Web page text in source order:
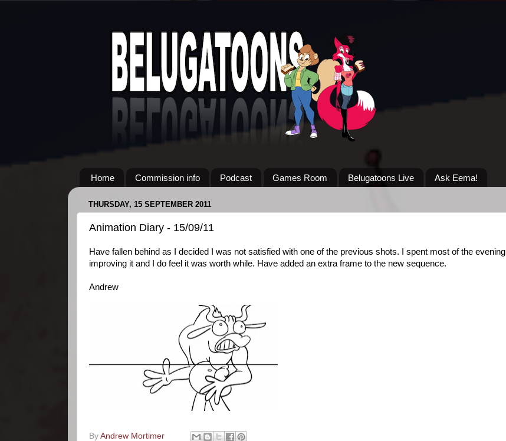
Home Commission info Podcast Games Room Belugatoons Live Ask Eema!
THURSDAY, 15 SEPTEMBER 2011
Animation Diary - 15/09/11
Have fallen behind as I decided I was not satisfied with one of the previous shots. I spent most of the evening
improving it and I do feel it was worth while. Have added an extra frame to the new sequence.
Andrew
By Andrew Mortimer